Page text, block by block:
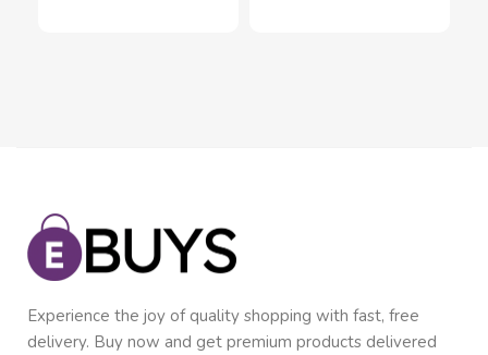
Experience the joy of quality shopping with fast, free
delivery. Buy now and get premium products delivered